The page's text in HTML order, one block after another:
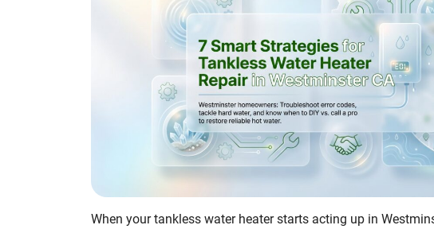
When your tankless water heater starts acting up in